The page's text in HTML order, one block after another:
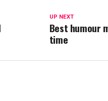
UP NEXT
Best humour
time